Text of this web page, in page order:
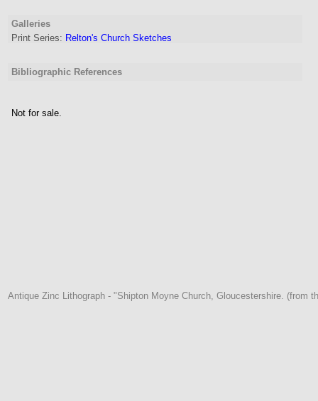
Galleries
Print Series: Relton's Church Sketches
Bibliographic References
Not for sale.
Antique Zinc Lithograph - "Shipton Moyne Church, Gloucestershire. (from